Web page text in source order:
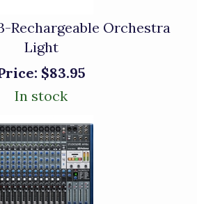
Rechargeable Orchestra
Light
$83.95
In stock